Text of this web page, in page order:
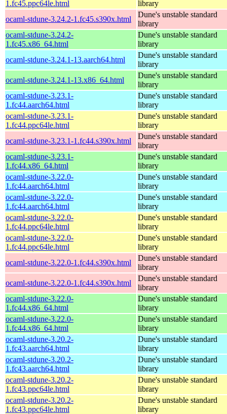
1.fc45.ppc64le.html
library
ocaml-stdune-3.24.2-1.fc45.s390x.html
Dune's unstable standard
library
ocaml-stdune-3.24.2-
1.fc45.x86_64.html
Dune's unstable standard
library
ocaml-stdune-3.24.1-13.aarch64.html
Dune's unstable standard
library
ocaml-stdune-3.24.1-13.x86_64.html
Dune's unstable standard
library
ocaml-stdune-3.23.1-
1.fc44.aarch64.html
Dune's unstable standard
library
ocaml-stdune-3.23.1-
1.fc44.ppc64le.html
Dune's unstable standard
library
ocaml-stdune-3.23.1-1.fc44.s390x.html
Dune's unstable standard
library
ocaml-stdune-3.23.1-
1.fc44.x86_64.html
Dune's unstable standard
library
ocaml-stdune-3.22.0-
1.fc44.aarch64.html
Dune's unstable standard
library
ocaml-stdune-3.22.0-
1.fc44.aarch64.html
Dune's unstable standard
library
ocaml-stdune-3.22.0-
1.fc44.ppc64le.html
Dune's unstable standard
library
ocaml-stdune-3.22.0-
1.fc44.ppc64le.html
Dune's unstable standard
library
ocaml-stdune-3.22.0-1.fc44.s390x.html
Dune's unstable standard
library
ocaml-stdune-3.22.0-1.fc44.s390x.html
Dune's unstable standard
library
ocaml-stdune-3.22.0-
1.fc44.x86_64.html
Dune's unstable standard
library
ocaml-stdune-3.22.0-
1.fc44.x86_64.html
Dune's unstable standard
library
ocaml-stdune-3.20.2-
1.fc43.aarch64.html
Dune's unstable standard
library
ocaml-stdune-3.20.2-
1.fc43.aarch64.html
Dune's unstable standard
library
ocaml-stdune-3.20.2-
1.fc43.ppc64le.html
Dune's unstable standard
library
ocaml-stdune-3.20.2-
1.fc43.ppc64le.html
Dune's unstable standard
library